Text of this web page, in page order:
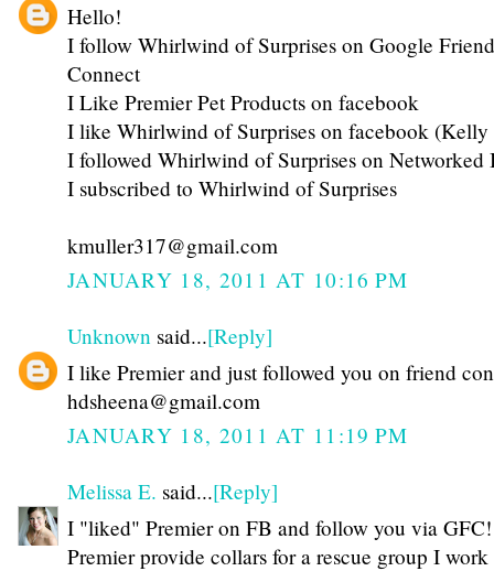
Hello!
I follow Whirlwind of Surprises on Google
Connect
I Like Premier Pet Products on facebook
I like Whirlwind of Surprises on facebook
I followed Whirlwind of Surprises on Networked
I subscribed to Whirlwind of Surprises
kmuller317@gmail.com
JANUARY 18, 2011 AT 10:16 PM
Unknown said...[Reply]
I like Premier and just followed you on friend
hdsheena@gmail.com
JANUARY 18, 2011 AT 11:19 PM
Melissa E. said...[Reply]
I "liked" Premier on FB and follow you via
Premier provide collars for a rescue group I